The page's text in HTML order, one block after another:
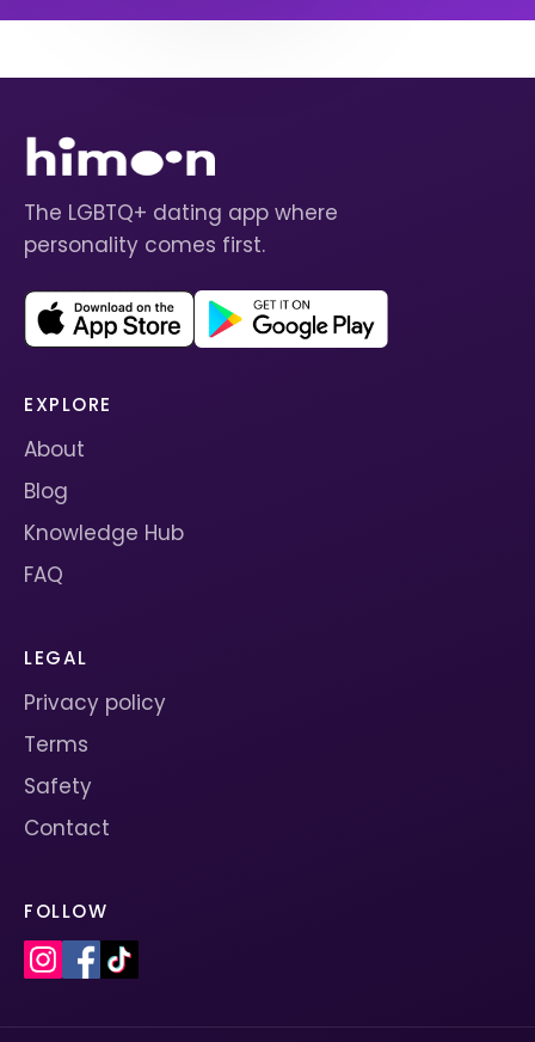
The LGBTQ+ dating app where
personality comes first.
EXPLORE
About
Blog
Knowledge Hub
FAQ
LEGAL
Privacy policy
Terms
Safety
Contact
FOLLOW